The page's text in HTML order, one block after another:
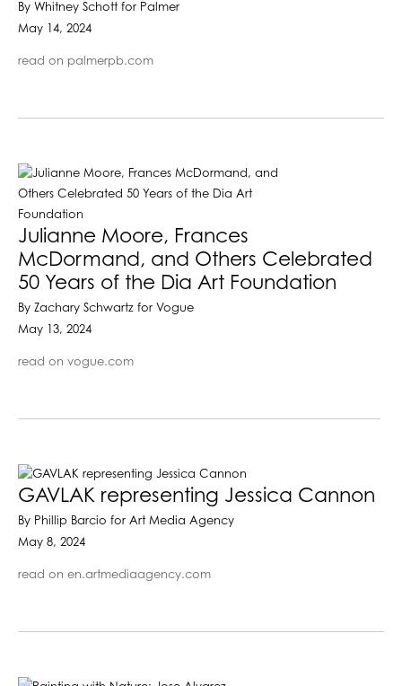
By Whitney Schott for Palmer
May 14, 2024
read on palmerpb.com
Julianne Moore, Frances
McDormand, and Others Celebrated
50 Years of the Dia Art Foundation
By Zachary Schwartz for Vogue
May 13, 2024
read on vogue.com
GAVLAK representing Jessica Cannon
By Phillip Barcio for Art Media Agency
May 8, 2024
read on en.artmediaagency.com